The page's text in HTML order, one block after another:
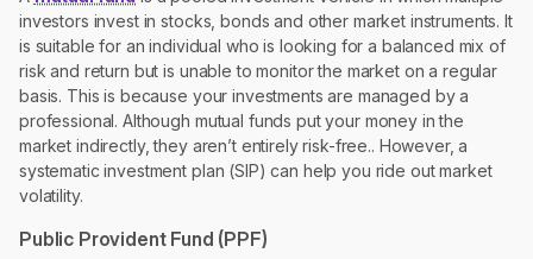
investors invest in stocks, bonds and other market instruments. It
is suitable for an individual who is looking for a balanced mix of
risk and return but is unable to monitor the market on a regular
basis. This is because your investments are managed by a
professional. Although mutual funds put your money in the
market indirectly, they aren’t entirely risk-free.. However, a
systematic investment plan (SIP) can help you ride out market
volatility.
Public Provident Fund (PPF)